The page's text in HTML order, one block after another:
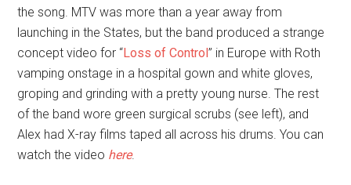
the song. MTV was more than a year away from
launching in the States, but the band produced a strange
concept video for “Loss of Control” in Europe with Roth
vamping onstage in a hospital gown and white gloves,
groping and grinding with a pretty young nurse. The rest
of the band wore green surgical scrubs (see left), and
Alex had X-ray films taped all across his drums. You can
watch the video here.